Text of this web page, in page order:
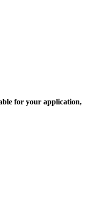
for your application,